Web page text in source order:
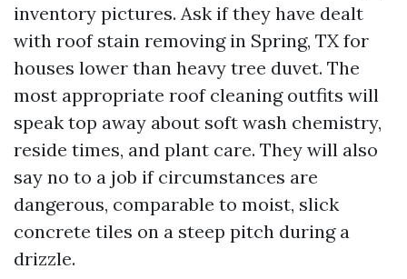
inventory pictures. Ask if they have dealt
with roof stain removing in Spring, TX for
houses lower than heavy tree duvet. The
most appropriate roof cleaning outfits will
speak top away about soft wash chemistry,
reside times, and plant care. They will also
say no to a job if circumstances are
dangerous, comparable to moist, slick
concrete tiles on a steep pitch during a
drizzle.